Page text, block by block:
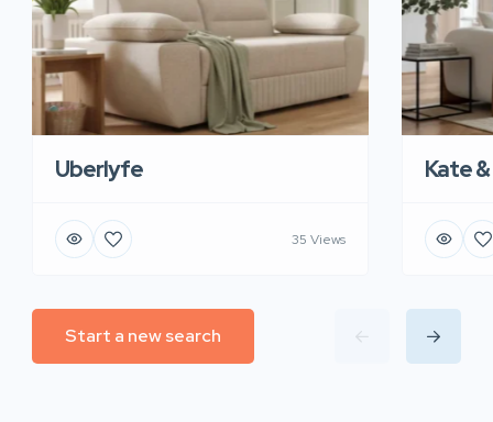
Uberlyfe
35 Views
Kate
Start a new search